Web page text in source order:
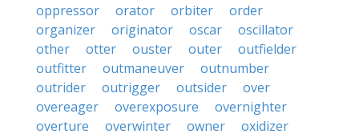
oppressor
orator orbiter
order
organizer
originator oscar
oscillator
other
otter ouster outer
outfielder
outfitter
outmaneuver
outnumber
outrider
outrigger outsider
over
overeager
overexposure
overnighter
overture
overwinter owner
oxidizer